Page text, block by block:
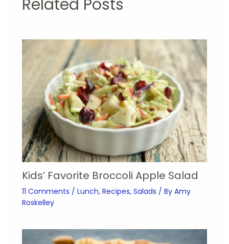
Related Posts
Kids’ Favorite Broccoli Apple Salad
11 Comments / Lunch, Recipes, Salads / By Amy
Roskelley